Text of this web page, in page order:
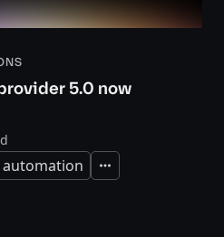
5.0 now
Expand